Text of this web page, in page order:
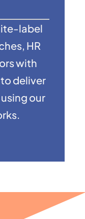
label
HR
with
deliver
our